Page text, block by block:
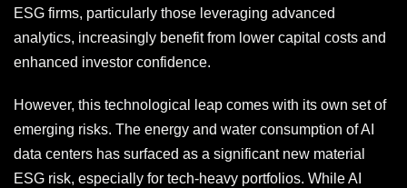
ESG firms, particularly those leveraging advanced
analytics, increasingly benefit from lower capital costs and
enhanced investor confidence.
However, this technological leap comes with its own set of
emerging risks. The energy and water consumption of AI
data centers has surfaced as a significant new material
ESG risk, especially for tech-heavy portfolios. While AI